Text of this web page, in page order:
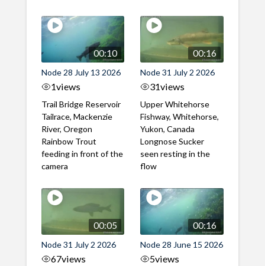
00:10
Node 28 July 13 2026
1views
Trail Bridge Reservoir
Tailrace, Mackenzie
River, Oregon
Rainbow Trout
feeding in front of the
camera
00:16
Node 31 July 2 2026
31views
Upper Whitehorse
Fishway, Whitehorse,
Yukon, Canada
Longnose Sucker
seen resting in the
flow
00:05
Node 31 July 2 2026
67views
00:16
Node 28 June 15 2026
5views